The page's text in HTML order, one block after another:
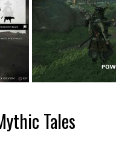
Tales